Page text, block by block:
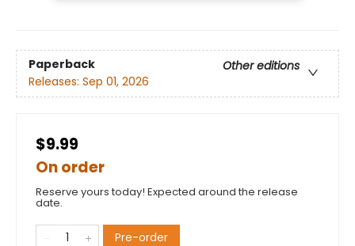
Paperback
Other editions
Releases: Sep 01, 2026
$9.99
On order
Reserve yours today! Expected around the release
date.
Pre-order